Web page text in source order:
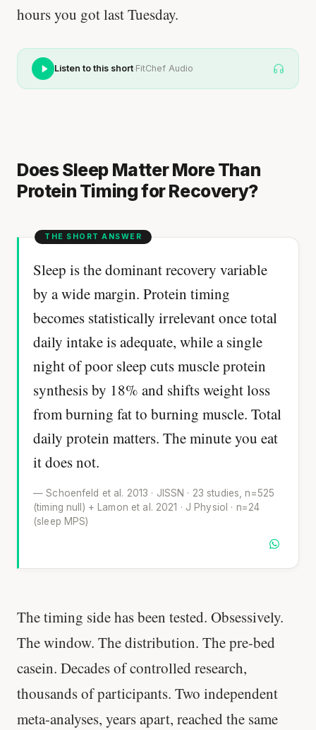
hours you got last Tuesday.
Listen to this short·FitChef Audio
Does Sleep Matter More Than
Protein Timing for Recovery?
Sleep is the dominant recovery variable
by a wide margin. Protein timing
becomes statistically irrelevant once total
daily intake is adequate, while a single
night of poor sleep cuts muscle protein
synthesis by 18% and shifts weight loss
from burning fat to burning muscle. Total
daily protein matters. The minute you eat
it does not.
— Schoenfeld et al. 2013 · JISSN · 23 studies, n=525
(timing null) + Lamon et al. 2021 · J Physiol · n=24
(sleep MPS)
The timing side has been tested. Obsessively.
The window. The distribution. The pre-bed
casein. Decades of controlled research,
thousands of participants. Two independent
meta-analyses, years apart, reached the same